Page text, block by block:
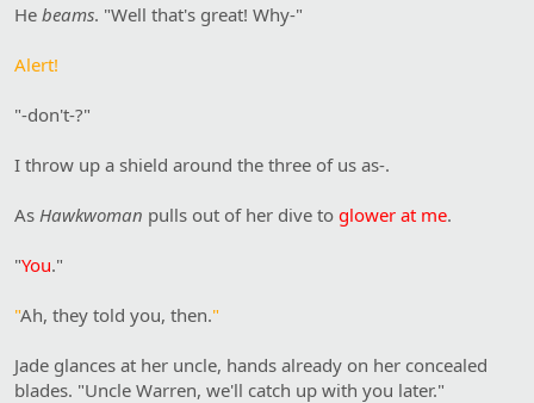
He beams. "Well that's great! Why-"
Alert!
"-don't-?"
I throw up a shield around the three of us as-.
As Hawkwoman pulls out of her dive to glower at me.
"You."
"Ah, they told you, then."
Jade glances at her uncle, hands already on her concealed
blades. "Uncle Warren, we'll catch up with you later."